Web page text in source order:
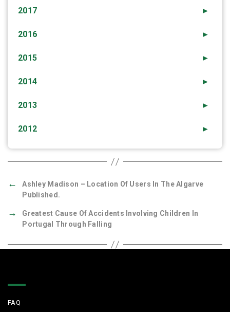
►
2017
►
2016
►
2015
►
2014
►
2013
►
2012
←
Ashley Madison – Location Of Users In The Algarve
Published.
→
Greatest Cause Of Accidents Involving Children In
Portugal Through Falling
FAQ